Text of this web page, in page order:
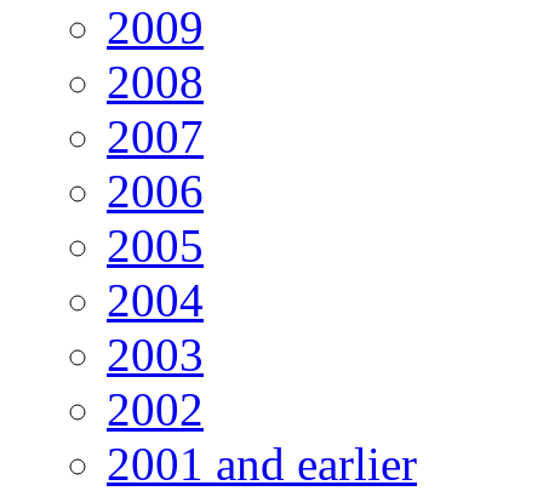
2009
2008
2007
2006
2005
2004
2003
2002
2001 and earlier